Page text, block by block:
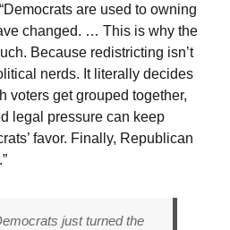
are used to owning
changed. … This is why the
Because redistricting isn’t
nerds. It literally decides
voters get grouped together,
legal pressure can keep
favor. Finally, Republican
just turned the